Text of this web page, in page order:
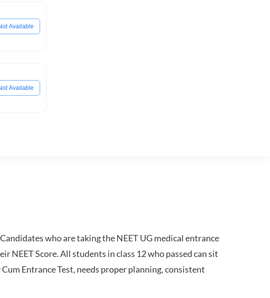
Available
Available
who are taking the NEET UG medical entrance
NEET Score. All students in class 12 who passed can sit
Entrance Test, needs proper planning, consistent